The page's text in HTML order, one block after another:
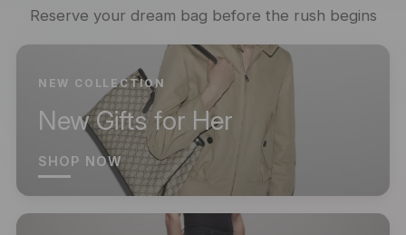
Reserve your dream bag before the rush begins
NEW COLLECTION
New Gifts for Her
SHOP NOW